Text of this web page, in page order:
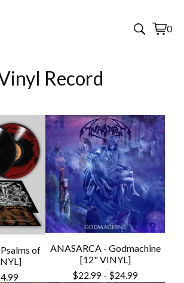
0
View
0
Record
of
ANASARCA - Godmachine
[12" VINYL]
$22.99 - $24.99